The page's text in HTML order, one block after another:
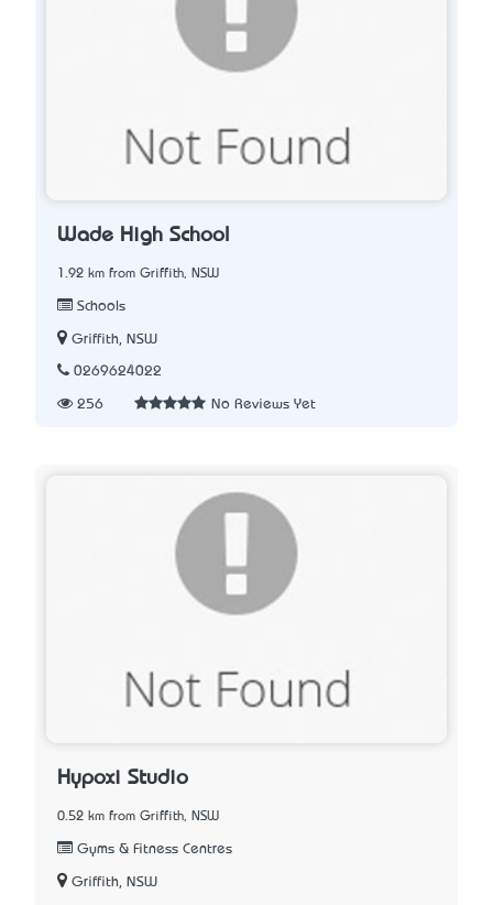
Wade High School
1.92 km from Griffith, NSW
Schools
Griffith, NSW
0269624022
256 No Reviews Yet
Hypoxi Studio
0.52 km from Griffith, NSW
Gyms & Fitness Centres
Griffith, NSW